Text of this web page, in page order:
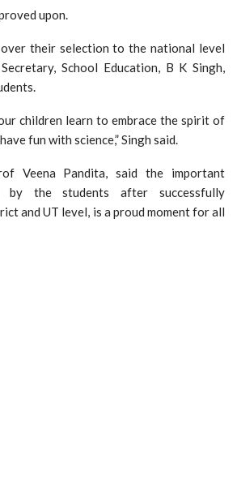
upon.
their selection to the national level
School Education, B K Singh,
children learn to embrace the spirit of
fun with science,” Singh said.
Veena Pandita, said the important
by the students after successfully
and UT level, is a proud moment for all